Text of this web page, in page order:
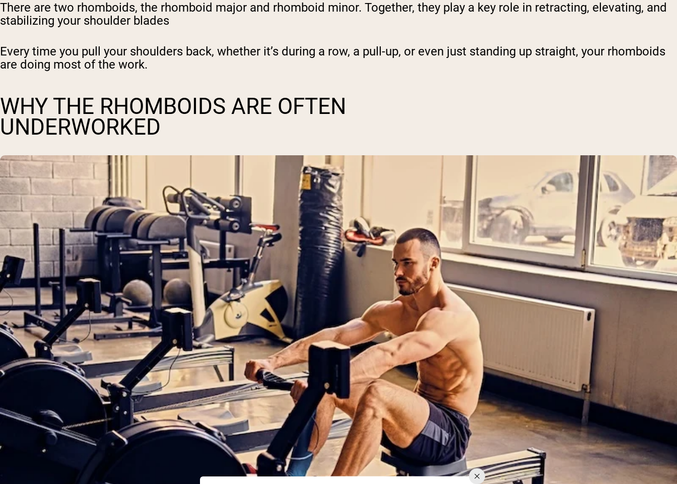
There are two rhomboids, the rhomboid major and rhomboid minor. Together, they play a key role in retracting, elevating, and
stabilizing your shoulder blades
Every time you pull your shoulders back, whether it’s during a row, a pull-up, or even just standing up straight, your rhomboids
are doing most of the work.
WHY THE RHOMBOIDS ARE OFTEN
UNDERWORKED